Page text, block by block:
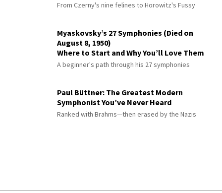
From Czerny's nine felines to Horowitz's Fussy
Myaskovsky’s 27 Symphonies (Died on
August 8, 1950)
Where to Start and Why You’ll Love Them
A beginner's path through his 27 symphonies
Paul Büttner: The Greatest Modern
Symphonist You’ve Never Heard
Ranked with Brahms—then erased by the Nazis